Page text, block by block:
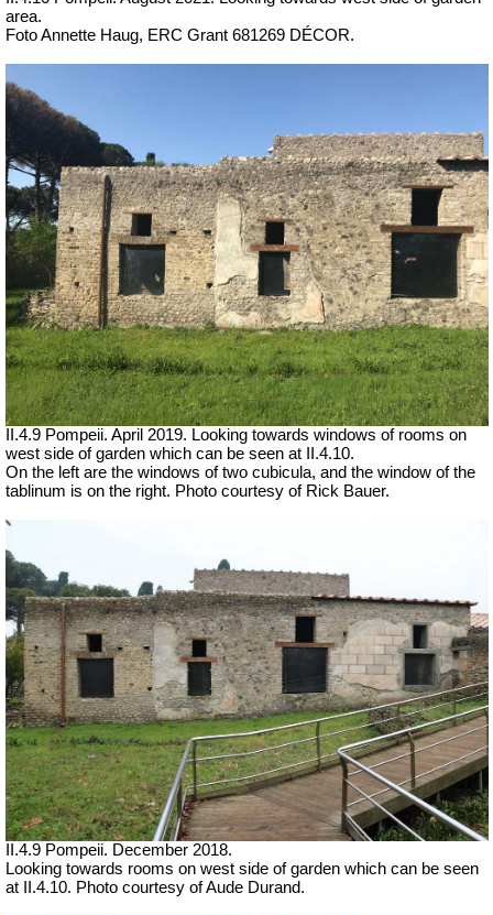
area.
Foto Annette Haug, ERC Grant 681269 DÉCOR.
II.4.9 Pompeii. April 2019. Looking towards windows of rooms on
west side of garden which can be seen at II.4.10.
On the left are the windows of two cubicula, and the window of the
tablinum is on the right. Photo courtesy of Rick Bauer.
II.4.9 Pompeii. December 2018.
Looking towards rooms on west side of garden which can be seen
at II.4.10. Photo courtesy of Aude Durand.